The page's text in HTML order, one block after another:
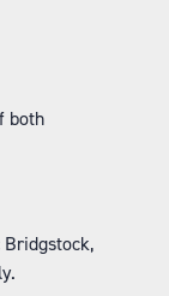
both